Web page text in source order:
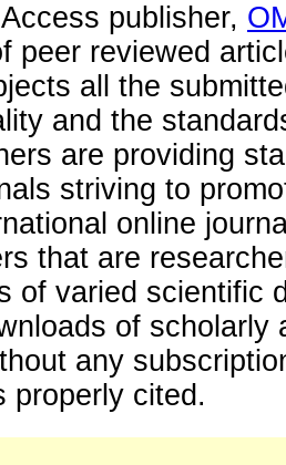
publisher,
peer reviewed
all the
and the
are providing
striving to
online
that are
of varied scientific
of
any
properly cited.